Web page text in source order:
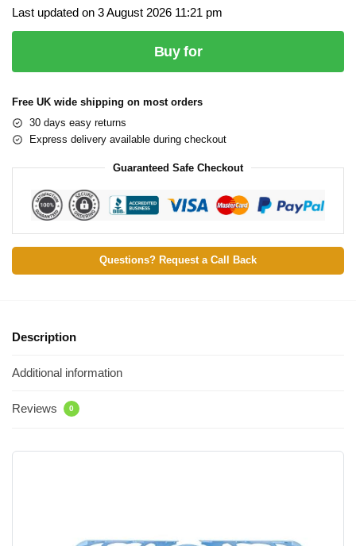
Last updated on 3 August 2026 11:21 pm
Buy for
Free UK wide shipping on most orders
30 days easy returns
Express delivery available during checkout
Guaranteed Safe Checkout
Questions? Request a Call Back
Description
Additional information
Reviews 0